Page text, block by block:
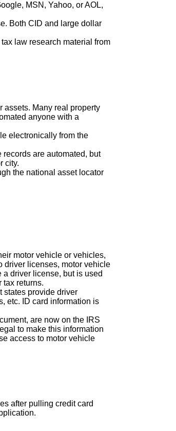
MSN, Yahoo, or AOL,
Both CID and large dollar
law research material from
assets. Many real property
anyone with a
electronically from the
are automated, but
city.
the national asset locator
motor vehicle or vehicles,
driver licenses, motor vehicle
driver license, but is used
tax returns.
states provide driver
etc. ID card information is
are now on the IRS
to make this information
access to motor vehicle
after pulling credit card